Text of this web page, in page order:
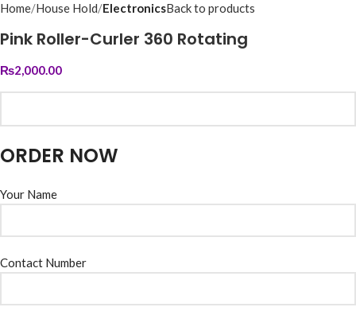
Home House Hold ElectronicsBack to products
Pink Roller-Curler 360 Rotating
₨2,000.00
ORDER NOW
Your Name
Contact Number